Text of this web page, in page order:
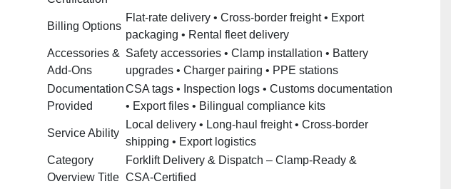
Billing Options
Flat‑rate delivery • Cross‑border freight • Export
packaging • Rental fleet delivery
Accessories &
Add‑Ons
Safety accessories • Clamp installation • Battery
upgrades • Charger pairing • PPE stations
Documentation
Provided
CSA tags • Inspection logs • Customs documentation
• Export files • Bilingual compliance kits
Service Ability
Local delivery • Long‑haul freight • Cross‑border
shipping • Export logistics
Category
Overview Title
Forklift Delivery & Dispatch – Clamp‑Ready &
CSA‑Certified